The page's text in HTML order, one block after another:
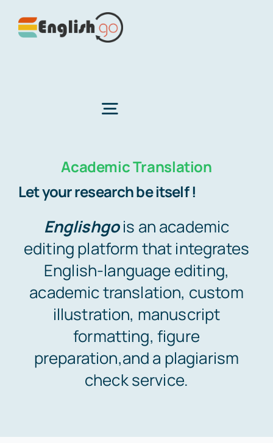
Toggle
Home
Services
Areas of study
Pricing & Payment
Orders
Academic Translation
Let your research be itself !
Englishgois an academic
editing platform that integrates
English-language editing,
academic translation, custom
illustration, manuscript
formatting, figure
preparation,and a plagiarism
check service.